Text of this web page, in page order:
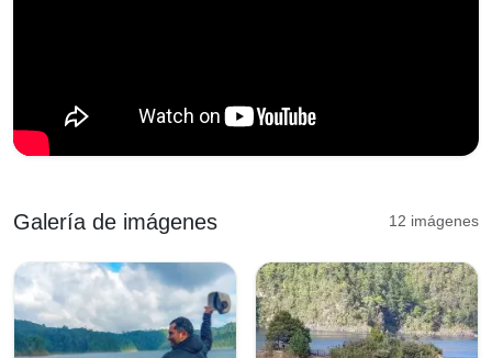
Galería de imágenes 12 imágenes